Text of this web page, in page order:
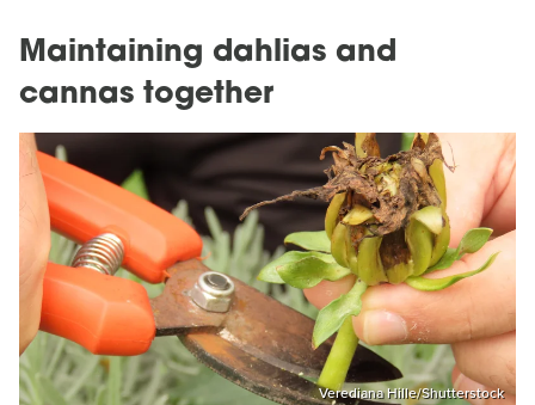
Maintaining dahlias and
cannas together
Verediana Hille/Shutterstock